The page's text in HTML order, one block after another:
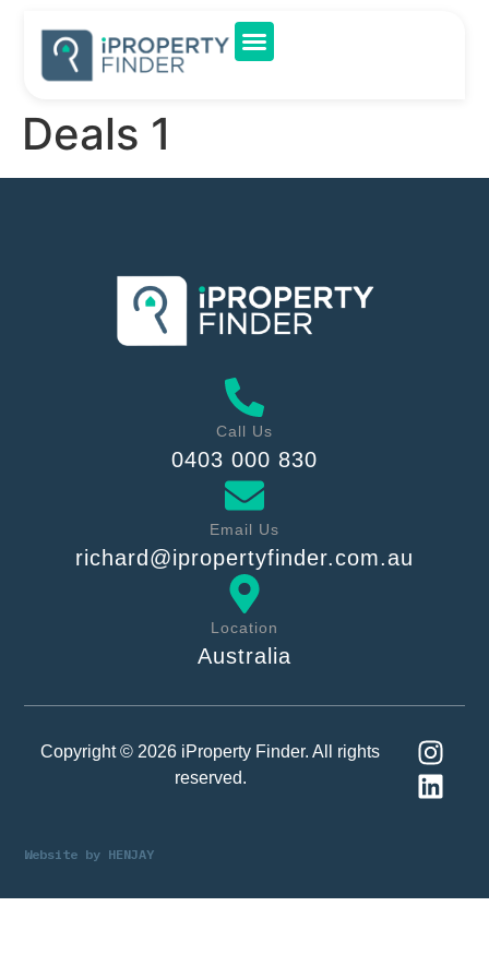
Deals 1
Call Us
0403 000 830
Email Us
richard@ipropertyfinder.com.au
Location
Australia
Copyright © 2026 iProperty Finder. All rights
reserved.
Website by HENJAY